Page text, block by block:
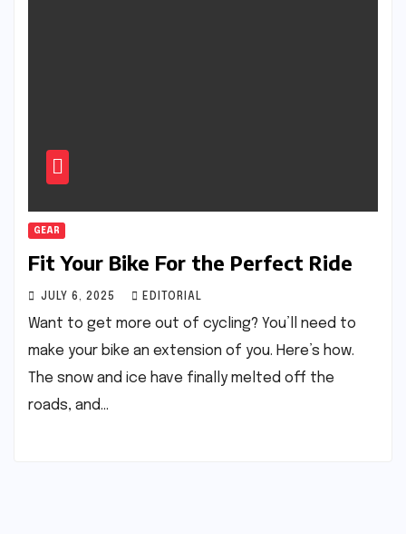
GEAR
Fit Your Bike For the Perfect Ride
JULY 6, 2025 EDITORIAL
Want to get more out of cycling? You’ll need to
make your bike an extension of you. Here’s how.
The snow and ice have finally melted off the
roads, and…